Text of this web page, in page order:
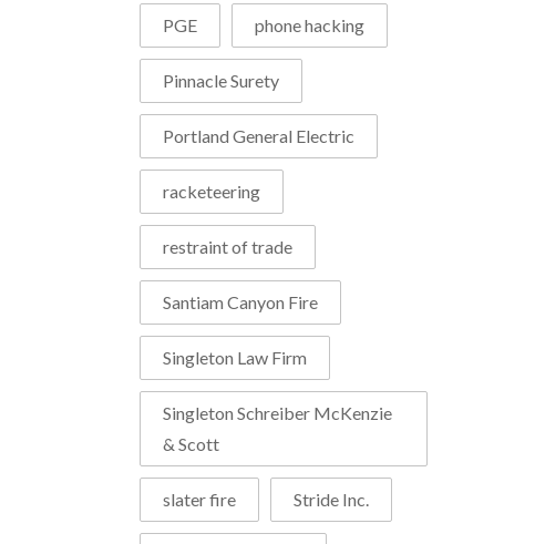
PGE phone hacking
Pinnacle Surety
Portland General Electric
racketeering
restraint of trade
Santiam Canyon Fire
Singleton Law Firm
Singleton Schreiber McKenzie
& Scott
slater fire Stride Inc.